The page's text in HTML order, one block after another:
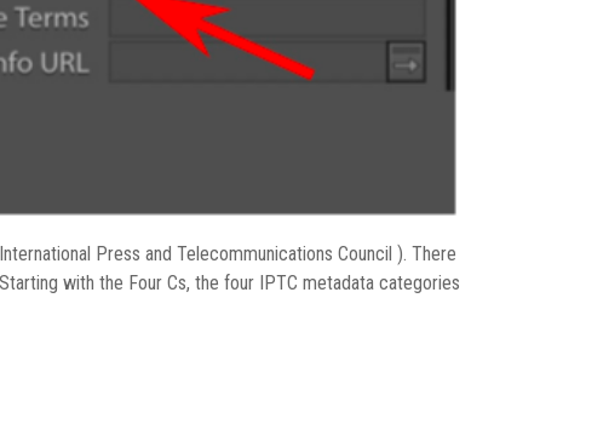
Press and Telecommunications Council ). There
with the Four Cs, the four IPTC metadata categories